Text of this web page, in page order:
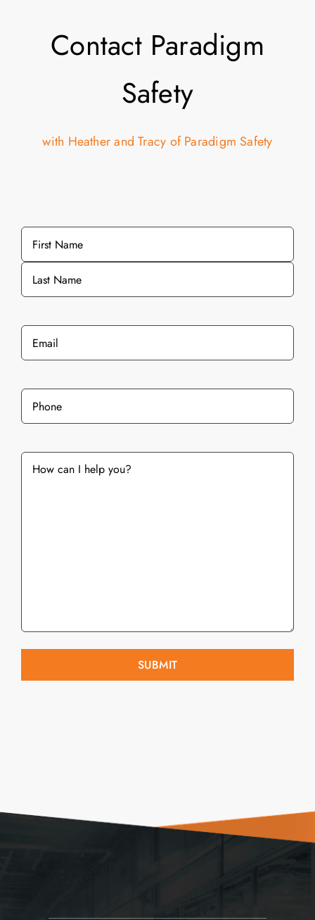
Contact Paradigm
Safety
with Heather and Tracy of Paradigm Safety
Name
First
Email
Phone
What
services